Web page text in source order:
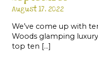
August 17, 2022
We’ve come up with
Woods glamping
top ten […]